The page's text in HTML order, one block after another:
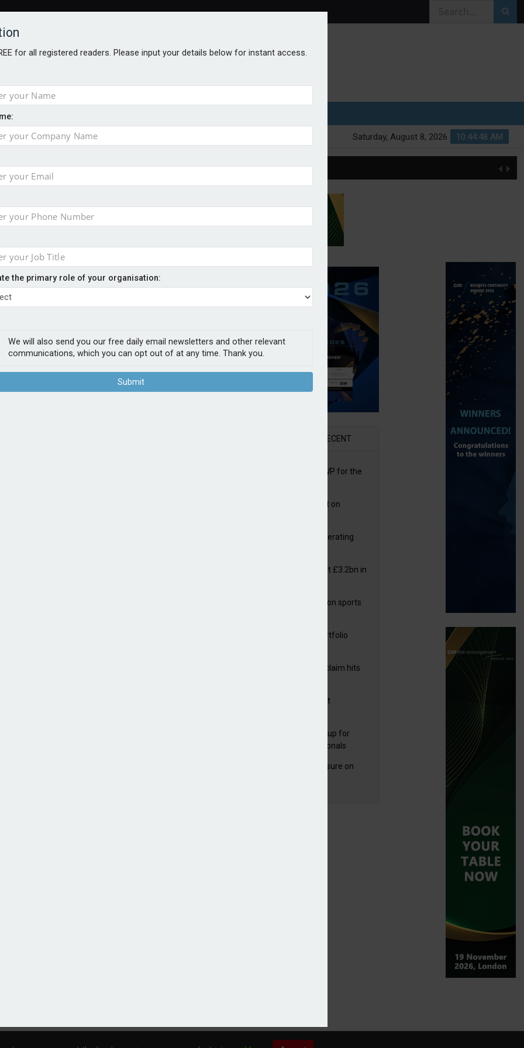
10:44:49 AM
Saturday, August 8, 2026
for all registered readers. Please input your details below for instant access.
the primary role of your organisation:
We will also send you our free daily email newsletters and other relevant
communications, which you can opt out of at any time. Thank you.
Submit
injury portfolio
insurance
500
KGM
has renewed its capacity deal with
in gross written premium for the next
£300m. It said it was aiming to increase
2022 and was worth more than
It works with more than 1,000 brokers
supports our strategy to invest in people
solutions for specialist motor needs.”
deal with KGM
RECENT
Sabre posts rise in GWP for the
Chubb puts PI product on
Alps reports rise in operating
Motor insurers pay out £3.2bn in
McLarens puts focus on sports
Amiga acquires PI portfolio
Average subsidence claim hits
TBIG drawn to Magnet
IUA launches new group for
cyber claims professionals
NatWest partners Uinsure on